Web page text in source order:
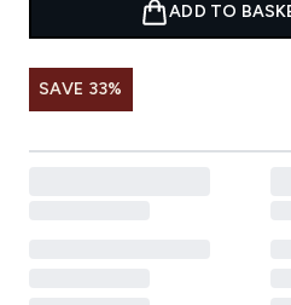
ADD TO
SAVE 33%